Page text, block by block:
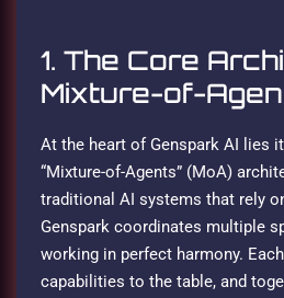
1. The Core
Mixture-of-
At the heart of Genspark AI lies
“Mixture-of-Agents” (MoA)
traditional AI systems that rely
Genspark coordinates multiple
working in perfect harmony.
capabilities to the table, and